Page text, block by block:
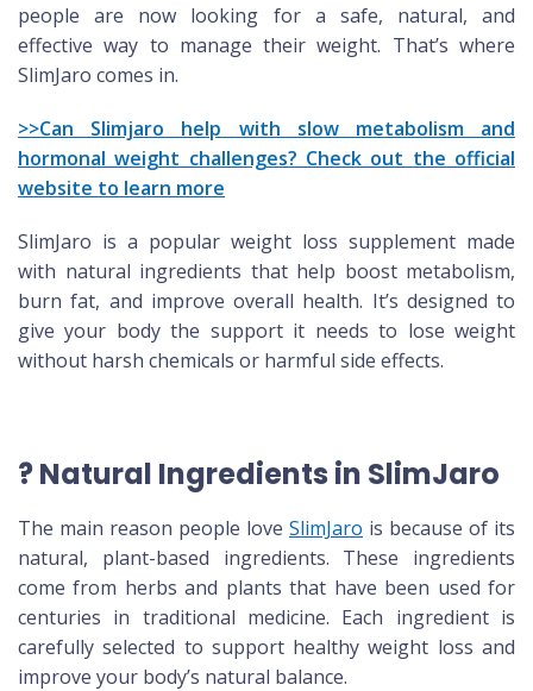
people are now looking for a safe, natural, and
effective way to manage their weight. That’s where
SlimJaro comes in.
>>Can Slimjaro help with slow metabolism and
hormonal weight challenges? Check out the official
website to learn more
SlimJaro is a popular weight loss supplement made
with natural ingredients that help boost metabolism,
burn fat, and improve overall health. It’s designed to
give your body the support it needs to lose weight
without harsh chemicals or harmful side effects.
? Natural Ingredients in SlimJaro
The main reason people love SlimJaro is because of its
natural, plant-based ingredients. These ingredients
come from herbs and plants that have been used for
centuries in traditional medicine. Each ingredient is
carefully selected to support healthy weight loss and
improve your body’s natural balance.